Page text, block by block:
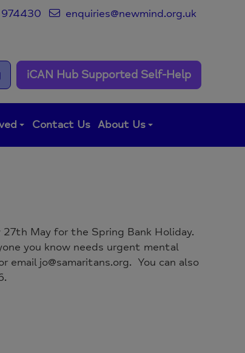
enquiries@newmind.org.uk
iCAN Hub Supported Self-Help
Contact Us About Us
May for the Spring Bank Holiday.
you know needs urgent mental
jo@samaritans.org. You can also